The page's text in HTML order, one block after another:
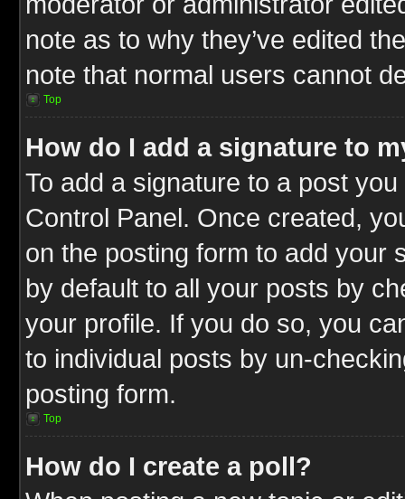
note as to why they’ve edited
note that normal users cannot
Top
How do I add a signature to
To add a signature to a post
Control Panel. Once created,
on the posting form to add your
by default to all your posts by
your profile. If you do so, you
to individual posts by un-
posting form.
Top
How do I create a poll?